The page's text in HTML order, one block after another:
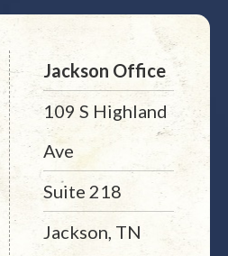
Jackson Office
109 S Highland
Ave
Suite 218
Jackson, TN